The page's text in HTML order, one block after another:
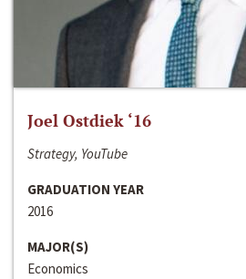
Joel Ostdiek ‘16
Strategy, YouTube
GRADUATION YEAR
2016
MAJOR(S)
Economics